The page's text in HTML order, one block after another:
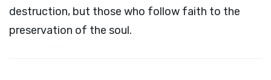
destruction, but those who follow faith to the
preservation of the soul.